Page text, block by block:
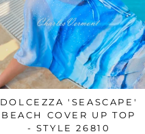
DOLCEZZA 'SEASCAPE'
BEACH COVER UP TOP
- STYLE 26810